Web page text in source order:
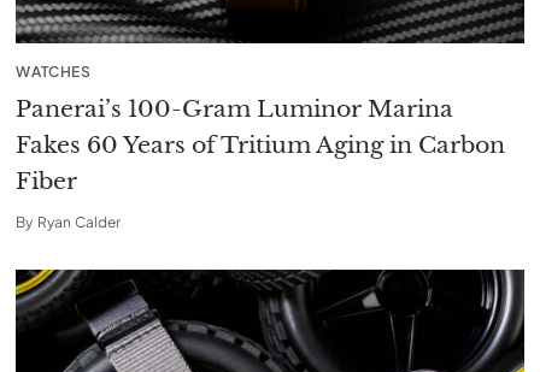
WATCHES
Panerai’s 100-Gram Luminor Marina
Fakes 60 Years of Tritium Aging in Carbon
Fiber
By Ryan Calder